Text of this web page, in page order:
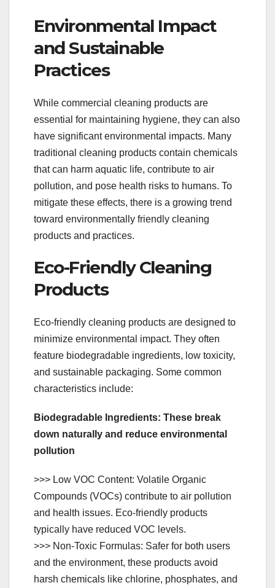
Environmental Impact
and Sustainable
Practices
While commercial cleaning products are
essential for maintaining hygiene, they can also
have significant environmental impacts. Many
traditional cleaning products contain chemicals
that can harm aquatic life, contribute to air
pollution, and pose health risks to humans. To
mitigate these effects, there is a growing trend
toward environmentally friendly cleaning
products and practices.
Eco-Friendly Cleaning
Products
Eco-friendly cleaning products are designed to
minimize environmental impact. They often
feature biodegradable ingredients, low toxicity,
and sustainable packaging. Some common
characteristics include:
Biodegradable Ingredients: These break
down naturally and reduce environmental
pollution
>>> Low VOC Content: Volatile Organic
Compounds (VOCs) contribute to air pollution
and health issues. Eco-friendly products
typically have reduced VOC levels.
>>> Non-Toxic Formulas: Safer for both users
and the environment, these products avoid
harsh chemicals like chlorine, phosphates, and